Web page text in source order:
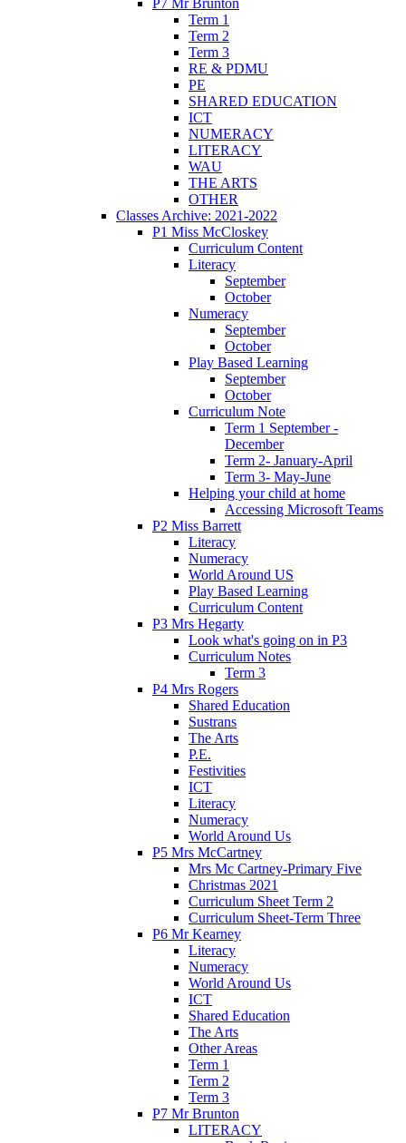
P7 Mr Brunton
Term 1
Term 2
Term 3
RE & PDMU
PE
SHARED EDUCATION
ICT
NUMERACY
LITERACY
WAU
THE ARTS
OTHER
Classes Archive: 2021-2022
P1 Miss McCloskey
Curriculum Content
Literacy
September
October
Numeracy
September
October
Play Based Learning
September
October
Curriculum Note
Term 1 September -
December
Term 2- January-April
Term 3- May-June
Helping your child at home
Accessing Microsoft Teams
P2 Miss Barrett
Literacy
Numeracy
World Around US
Play Based Learning
Curriculum Content
P3 Mrs Hegarty
Look what's going on in P3
Curriculum Notes
Term 3
P4 Mrs Rogers
Shared Education
Sustrans
The Arts
P.E.
Festivities
ICT
Literacy
Numeracy
World Around Us
P5 Mrs McCartney
Mrs Mc Cartney-Primary Five
Christmas 2021
Curriculum Sheet Term 2
Curriculum Sheet-Term Three
P6 Mr Kearney
Literacy
Numeracy
World Around Us
ICT
Shared Education
The Arts
Other Areas
Term 1
Term 2
Term 3
P7 Mr Brunton
LITERACY